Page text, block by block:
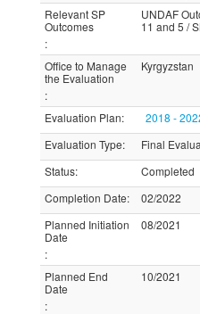
Relevant SP
Outcomes
:
UNDAF
11 and 5 /
Office to Manage
the Evaluation
:
Kyrgyzstan
Evaluation Plan:
2018 -
Evaluation Type:
Final
Status:
Completed
Completion Date:
02/2022
Planned Initiation
Date
:
08/2021
Planned End
Date
:
10/2021